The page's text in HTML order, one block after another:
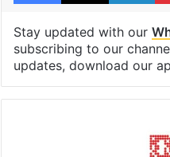
Stay updated with our
subscribing to our
updates, download our